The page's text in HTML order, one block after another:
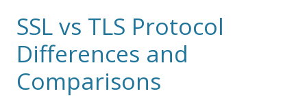
SSL vs TLS Protocol
Differences and
Comparisons